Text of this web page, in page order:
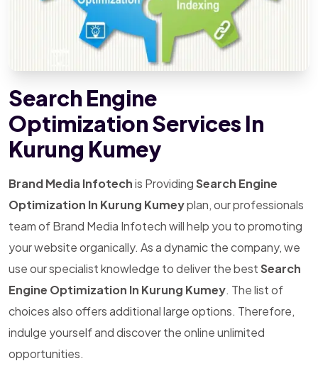
Search Engine
Optimization Services In
Kurung Kumey
Brand Media Infotechis ProvidingSearch Engine
Optimization In Kurung Kumeyplan, our professionals
team of Brand Media Infotech will help you to promoting
your website organically. As a dynamic the company, we
use our specialist knowledge to deliver the bestSearch
Engine Optimization In Kurung Kumey. The list of
choices also offers additional large options. Therefore,
indulge yourself and discover the online unlimited
opportunities.